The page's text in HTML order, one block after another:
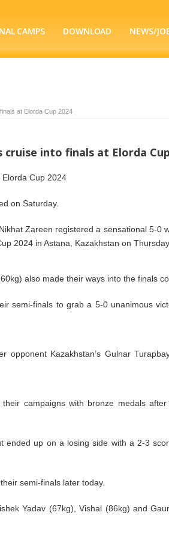
CAMPS DOWNLOAD NEWS/
at Elorda Cup 2024
into finals at Elorda
Cup 2024
on Saturday.
Zareen registered a sensational 5-0
2024 in Astana, Kazakhstan on Thursday.
also made their ways into the finals
semi-finals to grab a 5-0 unanimous
Kazakhstan’s Gulnar
campaigns with bronze medals after
ended up on a losing side with a 2-3
semi-finals later today.
Yadav (67kg), Vishal (86kg) and